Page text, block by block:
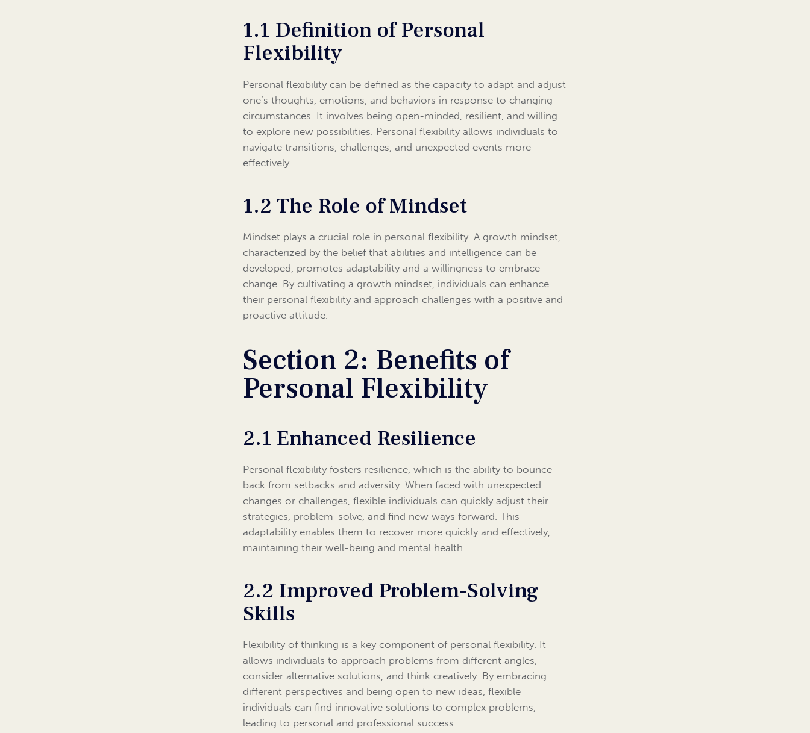
1.1 Definition of Personal
Flexibility
Personal flexibility can be defined as the capacity to adapt and adjust
one’s thoughts, emotions, and behaviors in response to changing
circumstances. It involves being open-minded, resilient, and willing
to explore new possibilities. Personal flexibility allows individuals to
navigate transitions, challenges, and unexpected events more
effectively.
1.2 The Role of Mindset
Mindset plays a crucial role in personal flexibility. A growth mindset,
characterized by the belief that abilities and intelligence can be
developed, promotes adaptability and a willingness to embrace
change. By cultivating a growth mindset, individuals can enhance
their personal flexibility and approach challenges with a positive and
proactive attitude.
Section 2: Benefits of
Personal Flexibility
2.1 Enhanced Resilience
Personal flexibility fosters resilience, which is the ability to bounce
back from setbacks and adversity. When faced with unexpected
changes or challenges, flexible individuals can quickly adjust their
strategies, problem-solve, and find new ways forward. This
adaptability enables them to recover more quickly and effectively,
maintaining their well-being and mental health.
2.2 Improved Problem-Solving
Skills
Flexibility of thinking is a key component of personal flexibility. It
allows individuals to approach problems from different angles,
consider alternative solutions, and think creatively. By embracing
different perspectives and being open to new ideas, flexible
individuals can find innovative solutions to complex problems,
leading to personal and professional success.